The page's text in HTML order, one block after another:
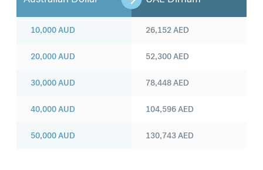
10,000AUD
20,000AUD
30,000AUD
40,000AUD
50,000AUD
26,152AED
52,300AED
78,448AED
104,596AED
130,743AED